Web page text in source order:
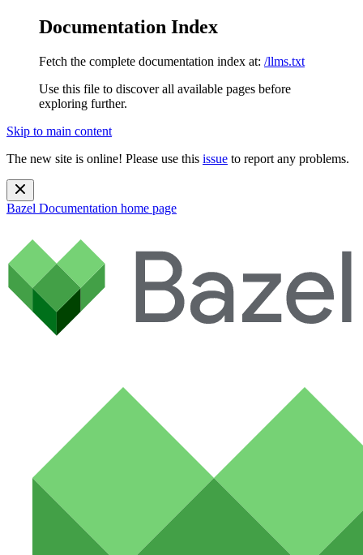
Documentation Index
Fetch the complete documentation index at: /llms.txt
Use this file to discover all available pages before
exploring further.
Skip to main content
The new site is online! Please use this issue to report any problems.
Bazel Documentation home page